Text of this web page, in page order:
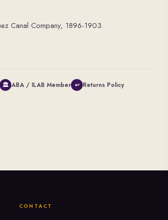
Canal Company, 1896-1903.
🏛 ABA / ILAB Member ↩ Returns Policy
CONTACT